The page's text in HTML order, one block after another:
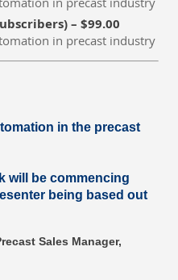
– $99.00
in precast industry
in the precast
will be commencing
being based out
Sales Manager,